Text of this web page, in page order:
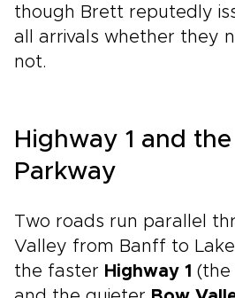
though Brett reputedly
all arrivals whether they
not.
Highway 1 and
Parkway
Two roads run parallel
Valley from Banff to Lake
the faster Highway 1 (the